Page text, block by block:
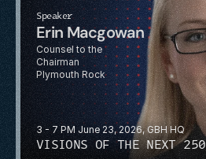
3 - 7 PM June 23, 2026, GBH HQ
VISIONS OF THE NEXT 250
Speaker
Erin Macgowan
Counsel to the
Chairman
Plymouth Rock